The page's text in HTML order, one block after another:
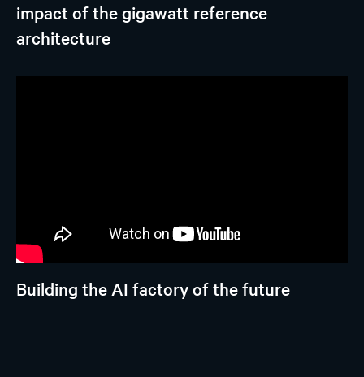
impact of the gigawatt reference
architecture
Building the AI factory of the future